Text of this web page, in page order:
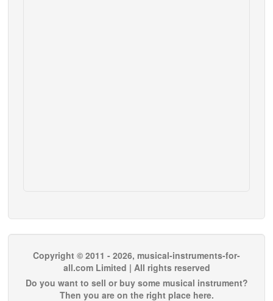
Copyright © 2011 - 2026, musical-instruments-for-
all.com Limited | All rights reserved
Do you want to sell or buy some musical instrument?
Then you are on the right place here.